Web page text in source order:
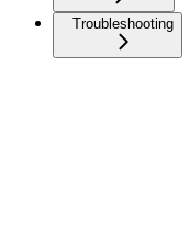
Troubleshooting